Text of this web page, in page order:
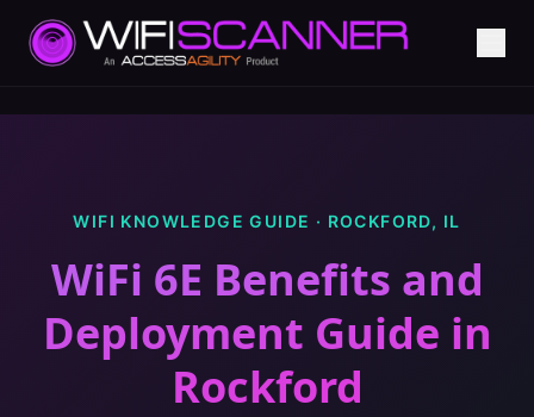
WIFI KNOWLEDGE GUIDE · ROCKFORD, IL
WiFi 6E Benefits and
Deployment Guide in
Rockford